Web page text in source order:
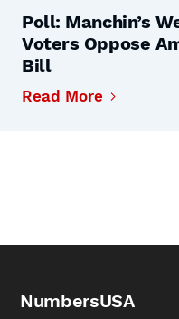
Poll: Manchin’s
Voters Oppose
Bill
Read More
NumbersUSA